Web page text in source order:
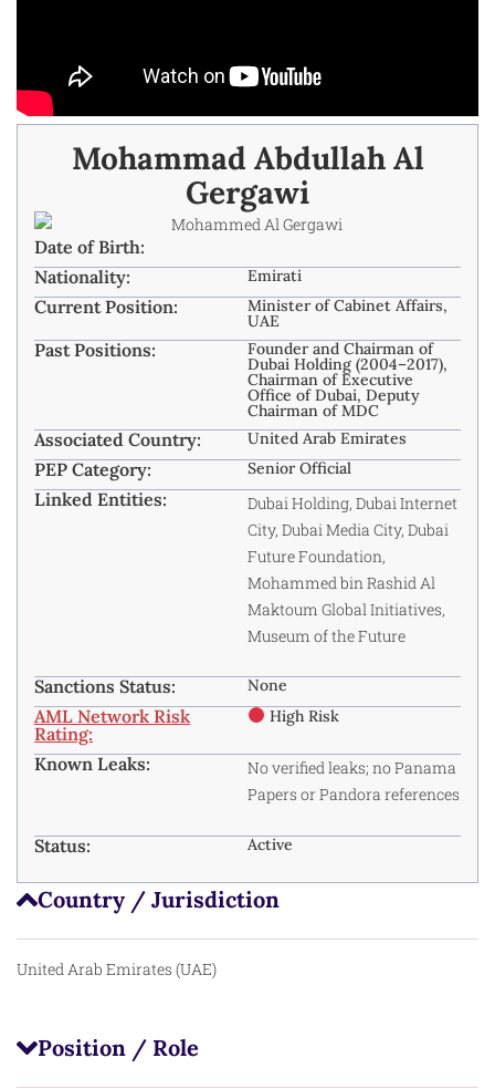
Country / Jurisdiction
United Arab Emirates (UAE)
Position / Role
Mohammad Abdullah Al
Gergawi
Date of Birth:
Nationality:
Emirati
Current Position: Minister of Cabinet Affairs,
UAE
Past Positions: Founder and Chairman of
Dubai Holding (2004–2017),
Chairman of Executive
Office of Dubai, Deputy
Chairman of MDC
Associated Country: United Arab Emirates
PEP Category: Senior Official
Linked Entities:
Dubai Holding, Dubai Internet
City, Dubai Media City, Dubai
Future Foundation,
Mohammed bin Rashid Al
Maktoum Global Initiatives,
Museum of the Future
Sanctions Status: None
AML Network Risk
Rating:
High Risk
Known Leaks:
No verified leaks; no Panama
Papers or Pandora references
Status: Active